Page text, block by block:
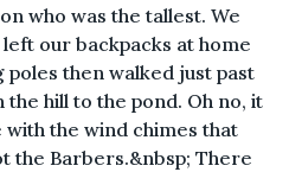
who was the tallest. We
our backpacks at home
poles then walked just past
the hill to the pond. Oh no, it
with the wind chimes that
the Barbers.&nbsp; There